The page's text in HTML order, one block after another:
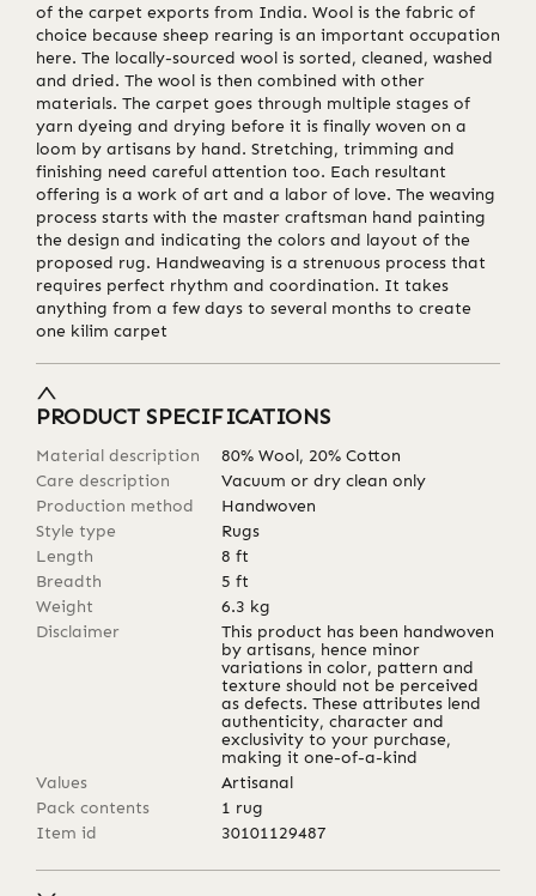
of the carpet exports from India. Wool is the fabric of
choice because sheep rearing is an important occupation
here. The locally-sourced wool is sorted, cleaned, washed
and dried. The wool is then combined with other
materials. The carpet goes through multiple stages of
yarn dyeing and drying before it is finally woven on a
loom by artisans by hand. Stretching, trimming and
finishing need careful attention too. Each resultant
offering is a work of art and a labor of love. The weaving
process starts with the master craftsman hand painting
the design and indicating the colors and layout of the
proposed rug. Handweaving is a strenuous process that
requires perfect rhythm and coordination. It takes
anything from a few days to several months to create
one kilim carpet
PRODUCT SPECIFICATIONS
Material description
80% Wool, 20% Cotton
Care description
Vacuum or dry clean only
Production method
Handwoven
Style type
Rugs
Length
8 ft
Breadth
5 ft
Weight
6.3 kg
Disclaimer
This product has been handwoven
by artisans, hence minor
variations in color, pattern and
texture should not be perceived
as defects. These attributes lend
authenticity, character and
exclusivity to your purchase,
making it one-of-a-kind
Values
Artisanal
Pack contents
1 rug
Item id
30101129487